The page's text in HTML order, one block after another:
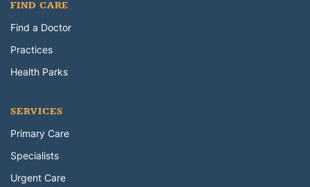
FIND CARE
Find a Doctor
Practices
Health Parks
SERVICES
Primary Care
Specialists
Urgent Care